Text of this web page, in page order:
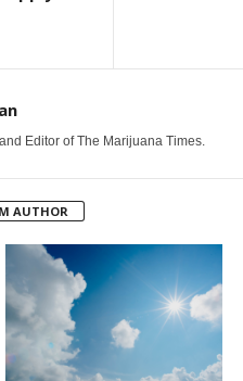
Editor of The Marijuana Times.
AUTHOR